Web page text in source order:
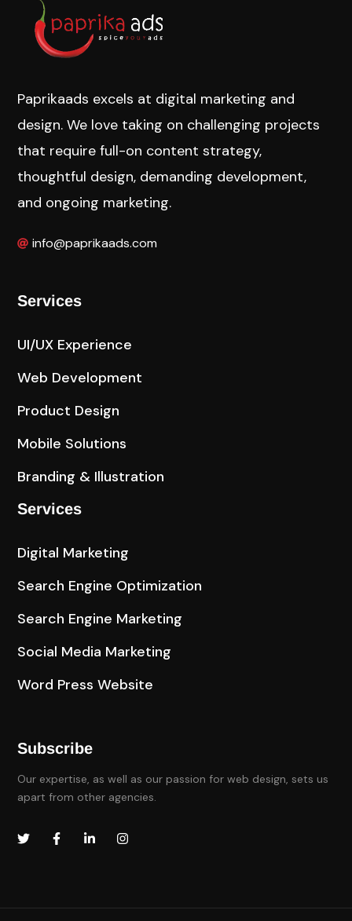
Paprikaads excels at digital marketing and
design. We love taking on challenging projects
that require full-on content strategy,
thoughtful design, demanding development,
and ongoing marketing.
info@paprikaads.com
Services
UI/UX Experience
Web Development
Product Design
Mobile Solutions
Branding & Illustration
Services
Digital Marketing
Search Engine Optimization
Search Engine Marketing
Social Media Marketing
Word Press Website
Subscribe
Our expertise, as well as our passion for web design, sets us
apart from other agencies.